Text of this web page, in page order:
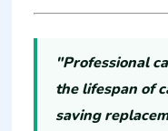
"Professional
the lifespan of
saving